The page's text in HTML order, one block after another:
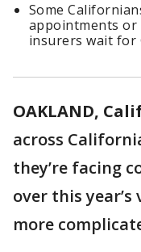
Some
appointments or
insurers wait for
OAKLAND,
across
they’re facing
over this
more